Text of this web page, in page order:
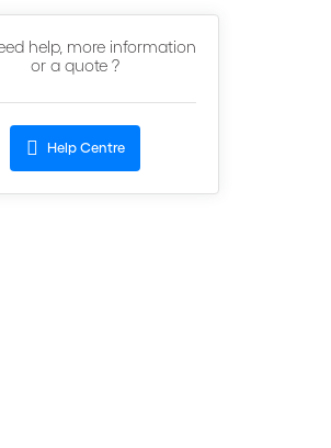
help, more information
or a quote ?
Help Centre